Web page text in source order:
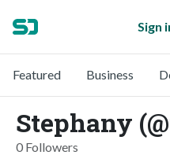
Sign
Featured Business
Stephany
0 Followers